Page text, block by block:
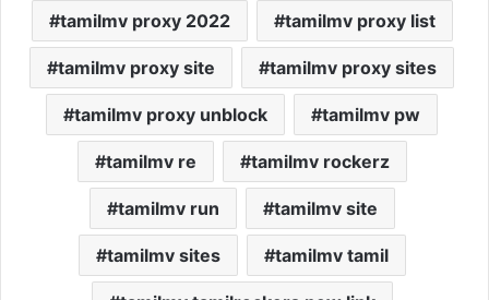
tamilmv proxy 2022 tamilmv proxy list
tamilmv proxy site tamilmv proxy sites
tamilmv proxy unblock tamilmv pw
tamilmv re tamilmv rockerz
tamilmv run tamilmv site
tamilmv sites tamilmv tamil